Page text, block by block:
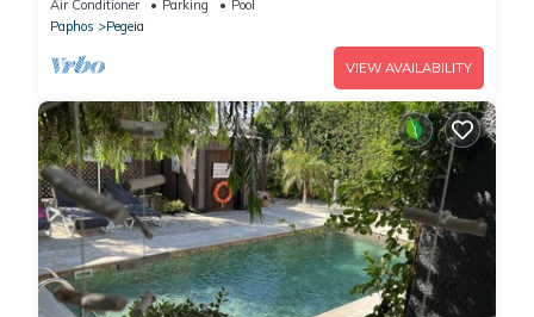
Air Conditioner Parking
Pool
Paphos
Pegeia
VIEW AVAILABILITY